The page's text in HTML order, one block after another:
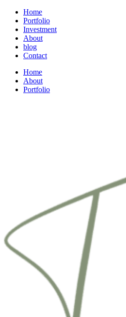
Home
Portfolio
Investment
About
blog
Contact
Home
About
Portfolio